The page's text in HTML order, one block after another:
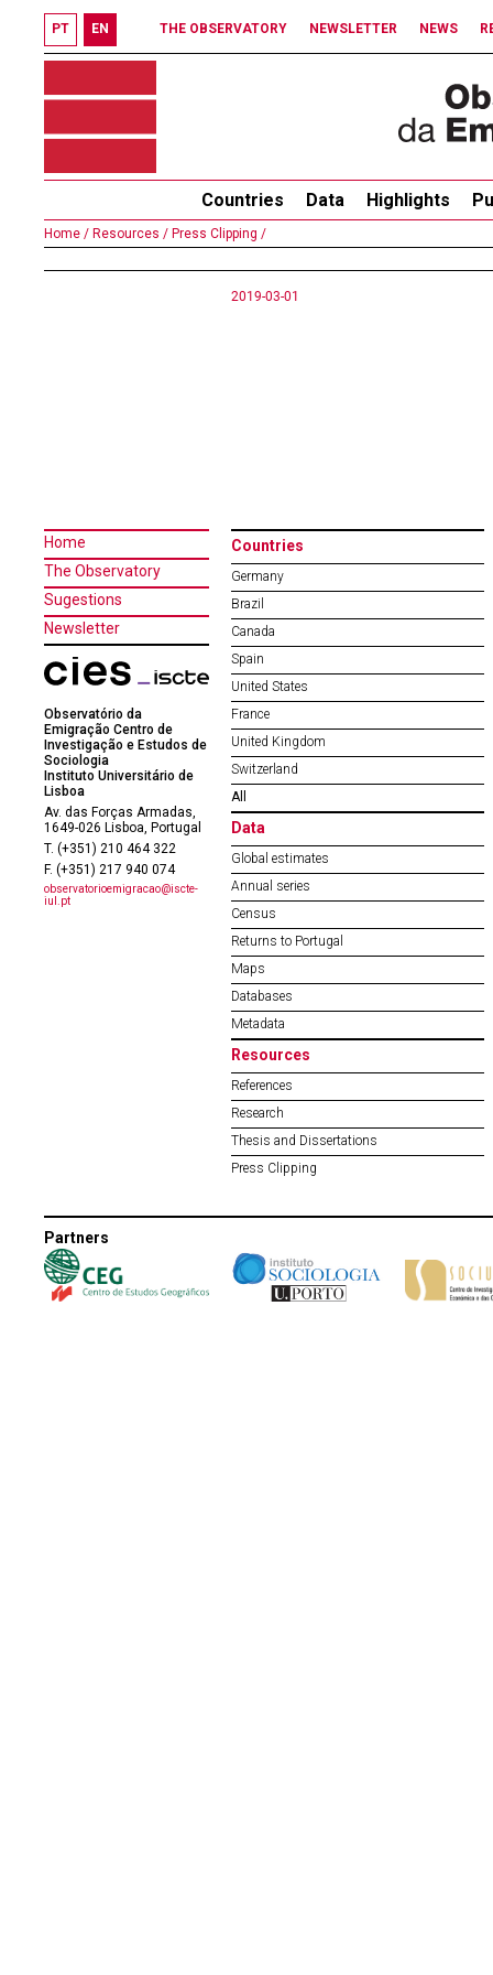
PT EN THE OBSERVATORY NEWSLETTER NEWS
Countries Data Highlights
Home / Resources / Press Clipping /
2019-03-01
Home
The Observatory
Sugestions
Newsletter
Observatório da
Emigração Centro de
Investigação e Estudos de
Sociologia
Instituto Universitário de
Lisboa
Av. das Forças Armadas,
1649-026 Lisboa, Portugal
T. (+351) 210 464 322
F. (+351) 217 940 074
observatorioemigracao@iscte-
iul.pt
Countries
Germany
Brazil
Canada
Spain
United States
France
United Kingdom
Switzerland
All
Data
Global estimates
Annual series
Census
Returns to Portugal
Maps
Databases
Metadata
Resources
References
Research
Thesis and Dissertations
Press Clipping
Partners